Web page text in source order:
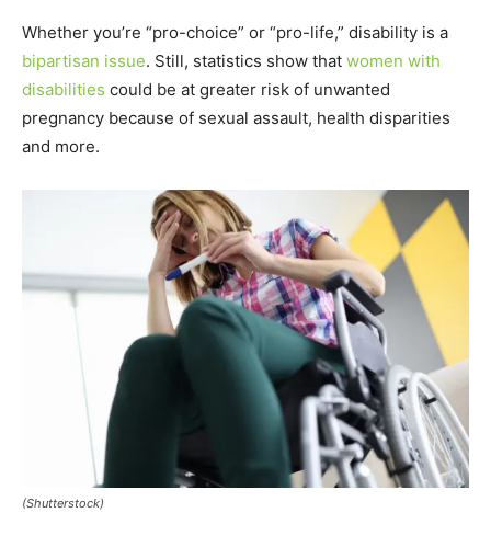
Whether you’re “pro-choice” or “pro-life,” disability is a
bipartisan issue. Still, statistics show that women with
disabilities could be at greater risk of unwanted
pregnancy because of sexual assault, health disparities
and more.
(Shutterstock)